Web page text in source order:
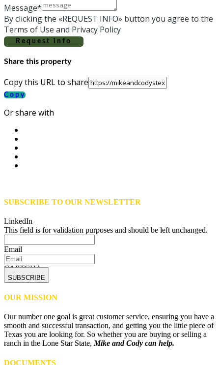
Message*
By clicking the «REQUEST INFO» button you agree to the
Terms of Use and Privacy Policy
Request info
Share this property
Copy this URL to share
Copy
Or share with
SUBSCRIBE TO OUR NEWSLETTER
LinkedIn
This field is for validation purposes and should be left unchanged.
Email
CAPTCHA
OUR MISSION
Our number one goal is great customer service, ensuring you have a
smooth and successful transaction, and getting you the little piece of
Texas you are looking for. So whether you are buying or selling a
ranch in the Lone Star State,Mike and Cody can help.
DOCUMENTS